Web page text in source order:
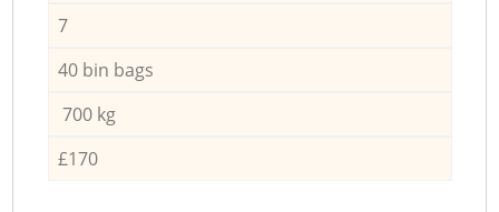
7
40 bin bags
700 kg
£170